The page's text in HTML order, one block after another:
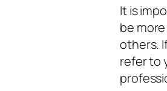
It is
be
others.
refer to